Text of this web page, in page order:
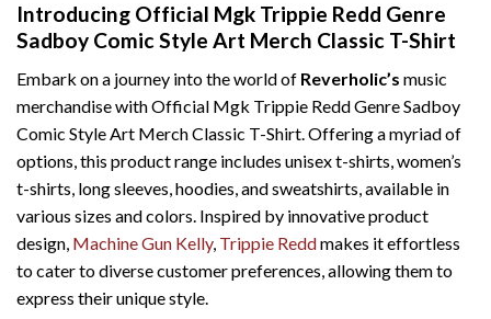
Introducing Official Mgk Trippie Redd Genre
Sadboy Comic Style Art Merch Classic T-Shirt
Embark on a journey into the world of Reverholic’s music
merchandise with Official Mgk Trippie Redd Genre Sadboy
Comic Style Art Merch Classic T-Shirt. Offering a myriad of
options, this product range includes unisex t-shirts, women’s
t-shirts, long sleeves, hoodies, and sweatshirts, available in
various sizes and colors. Inspired by innovative product
design, Machine Gun Kelly, Trippie Reddmakes it effortless
to cater to diverse customer preferences, allowing them to
express their unique style.